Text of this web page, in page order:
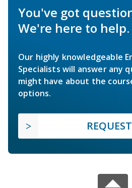
You've got
We're here to help.
Our highly knowledgeable
Specialists will answer any
might have about the
options.